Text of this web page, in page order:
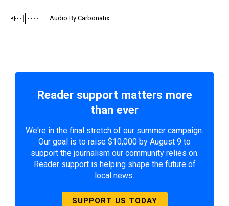
Audio By Carbonatix
Reader support matters more
than ever
We're in the final stretch of our summer campaign.
Our goal is to raise $10,000 by August 9 to
support the journalism our community relies on.
Reader support is helping shape the future of
local news.
SUPPORT US TODAY